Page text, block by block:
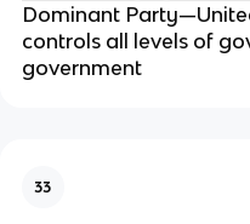
Dominant
controls all levels of
government
33